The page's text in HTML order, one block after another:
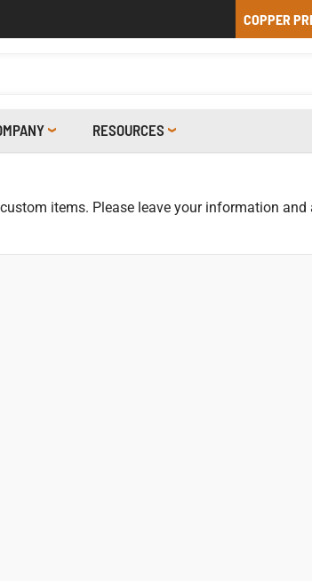
COPPER
RESOURCES
items. Please leave your information